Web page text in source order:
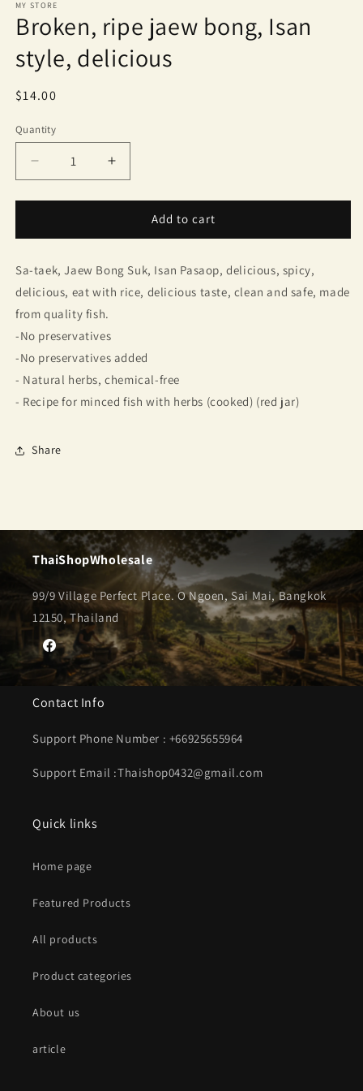
MY STORE
Broken, ripe jaew bong, Isan
style, delicious
Regular
$14.00
Quantity
Quantity
Decrease
quantity
for
ripe
bong,
Isan
style,
delicious
Increase
quantity
for
Broken,
ripe
bong,
Isan
style,
Add to cart
Sa-taek, Jaew Bong Suk, Isan Pasaop, delicious, spicy,
delicious, eat with rice, delicious taste, clean and safe, made
from quality fish.
-No preservatives
-No preservatives added
- Natural herbs, chemical-free
- Recipe for minced fish with herbs (cooked) (red jar)
Share
ThaiShopWholesale
99/9 Village Perfect Place. O Ngoen, Sai Mai, Bangkok
12150, Thailand
Facebook
Contact Info
Support Phone Number : +66925655964
Support Email :Thaishop0432@gmail.com
Quick links
Home page
Featured Products
All products
Product categories
About us
article